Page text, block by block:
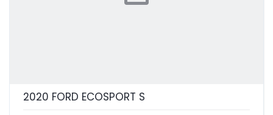
2020 FORD ECOSPORT S